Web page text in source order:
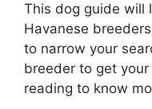
This dog guide will
Havanese
to narrow your
breeder to get your
reading to know